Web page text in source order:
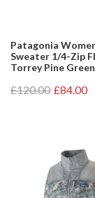
Patagonia
Sweater 1/4-Zip
Torrey Pine Green
£120.00 £84.00